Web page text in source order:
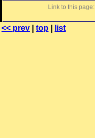
Link to this page:
<< prev top list